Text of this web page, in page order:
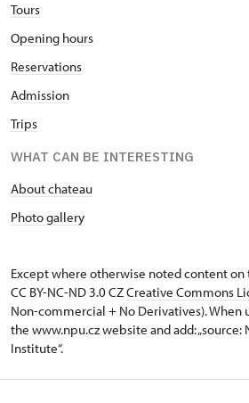
Tours
Opening hours
Reservations
Admission
Trips
WHAT CAN BE INTERESTING
About chateau
Photo gallery
Except where otherwise noted content
CC BY-NC-ND 3.0 CZCreative Commons
Non-commercial + No Derivatives). When
the www.npu.cz website and add:
Institute“.